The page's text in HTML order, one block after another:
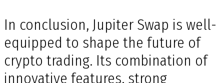
In conclusion, Jupiter Swap is well-
equipped to shape the future of
crypto trading. Its combination of
innovative features, strong